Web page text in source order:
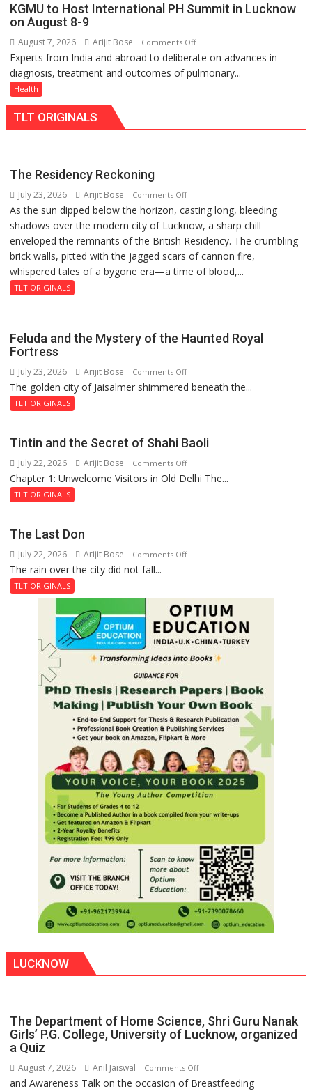
of
a
Quiz
support
just
Rs.
949
KGMU to Host International PH Summit in Lucknow
on August 8-9
August 7, 2026 Arijit Bose Comments Offon
KGMU
to
Summit
8-
9
Experts from India and abroad to deliberate on advances in
diagnosis, treatment and outcomes of pulmonary...
Health
TLT ORIGINALS
The Residency Reckoning
July 23, 2026 Arijit Bose Comments Offon
The
Residency
Reckoning
As the sun dipped below the horizon, casting long, bleeding
shadows over the modern city of Lucknow, a sharp chill
enveloped the remnants of the British Residency. The crumbling
brick walls, pitted with the jagged scars of cannon fire,
whispered tales of a bygone era—a time of blood,...
TLT ORIGINALS
Feluda and the Mystery of the Haunted Royal
Fortress
July 23, 2026 Arijit Bose Comments Offon
Feluda
of
the
Haunted
The golden city of Jaisalmer shimmered beneath the...
TLT ORIGINALS
Tintin and the Secret of Shahi Baoli
July 22, 2026 Arijit Bose Comments Offon
Tintin
Shahi
Chapter 1: Unwelcome Visitors in Old Delhi The...
TLT ORIGINALS
The Last Don
July 22, 2026 Arijit Bose Comments Offon
Don
The rain over the city did not fall...
TLT ORIGINALS
LUCKNOW
The Department of Home Science, Shri Guru Nanak
Girls’ P.G. College, University of Lucknow, organized
a Quiz
August 7, 2026 Anil Jaiswal Comments Offon
The
and Awareness Talk on the occasion of Breastfeeding